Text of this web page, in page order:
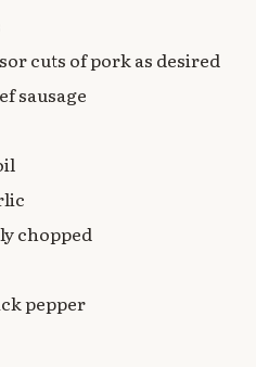
cuts of pork as desired
sausage
chopped
pepper